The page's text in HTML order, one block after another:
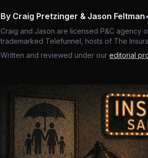
By Craig Pretzinger & Jason Feltman•
Craig and Jason are licensed P&C agency
trademarked Telefunnel, hosts of The
Written and reviewed under our editorial